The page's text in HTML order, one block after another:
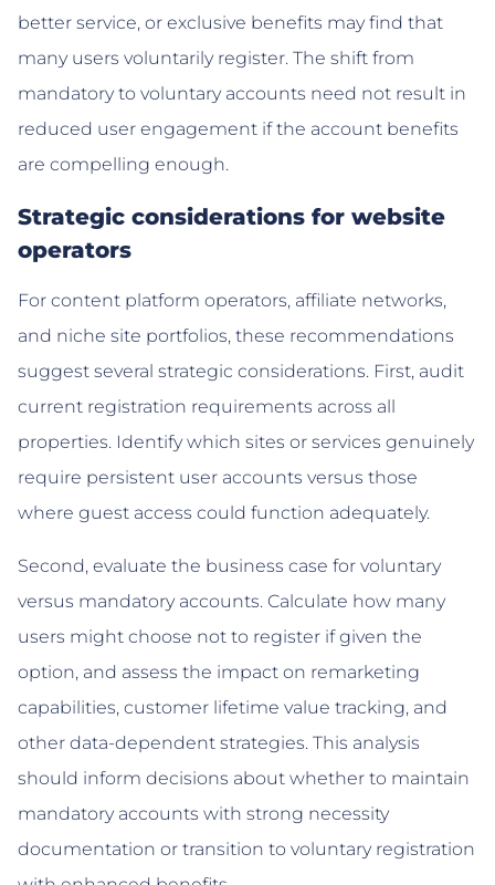
better service, or exclusive benefits may find that
many users voluntarily register. The shift from
mandatory to voluntary accounts need not result in
reduced user engagement if the account benefits
are compelling enough.
Strategic considerations for website
operators
For content platform operators, affiliate networks,
and niche site portfolios, these recommendations
suggest several strategic considerations. First, audit
current registration requirements across all
properties. Identify which sites or services genuinely
require persistent user accounts versus those
where guest access could function adequately.
Second, evaluate the business case for voluntary
versus mandatory accounts. Calculate how many
users might choose not to register if given the
option, and assess the impact on remarketing
capabilities, customer lifetime value tracking, and
other data-dependent strategies. This analysis
should inform decisions about whether to maintain
mandatory accounts with strong necessity
documentation or transition to voluntary registration